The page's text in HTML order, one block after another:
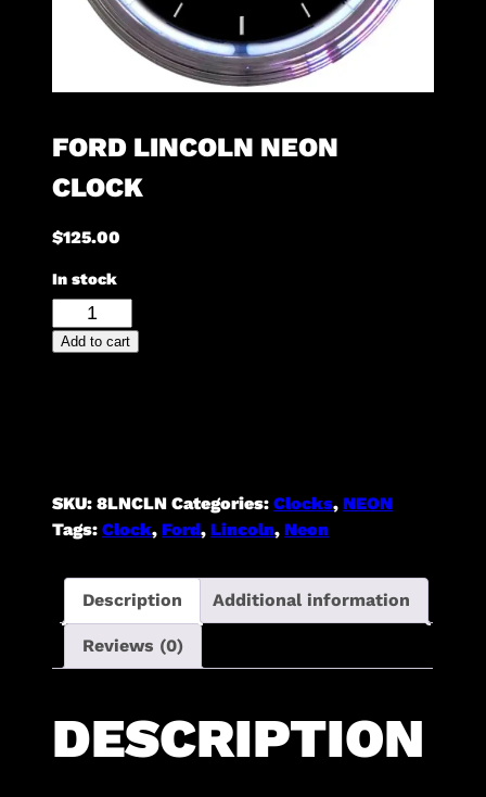
FORD LINCOLN NEON
CLOCK
$125.00
In stock
Ford
Lincoln
Add to cart
SKU:8LNCLN Categories:Clocks,NEON
Tags:Clock,Ford,Lincoln,Neon
Description Additional information
Reviews (0)
DESCRIPTION